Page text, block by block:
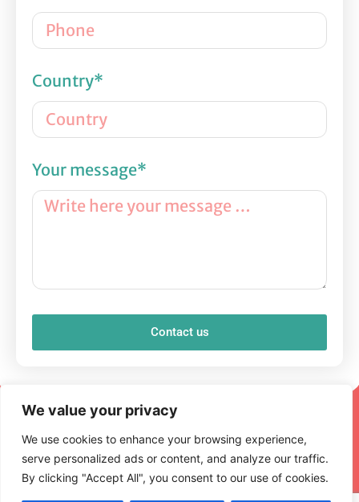
We value your privacy
We use cookies to enhance your browsing experience,
serve personalized ads or content, and analyze our traffic.
By clicking "Accept All", you consent to our use of cookies.
Country*
Your message*
Contact us